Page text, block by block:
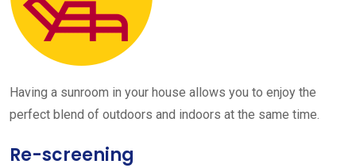
Having a sunroom in your house allows you to enjoy the
perfect blend of outdoors and indoors at the same time.
Re-screening